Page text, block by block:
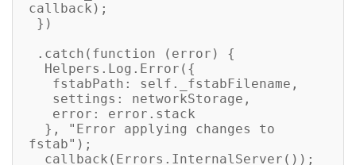
callback);
fstab");